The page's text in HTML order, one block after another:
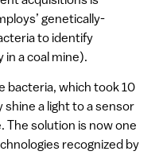
genetically-
to identify
in a coal mine).
bacteria, which took 10
a light to a sensor
solution is now one
recognized by